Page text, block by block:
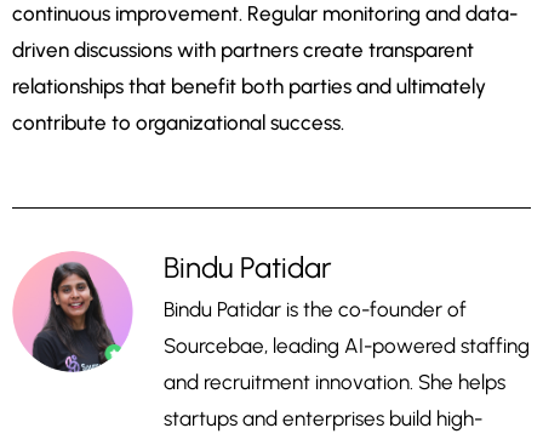
continuous improvement. Regular monitoring and data-
driven discussions with partners create transparent
relationships that benefit both parties and ultimately
contribute to organizational success.
Bindu Patidar
Bindu Patidar is the co-founder of
Sourcebae, leading AI-powered staffing
and recruitment innovation. She helps
startups and enterprises build high-